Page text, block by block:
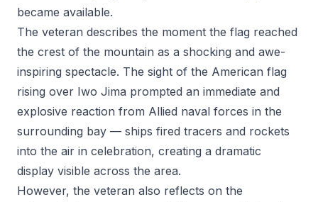
became available.
The veteran describes the moment the flag reached
the crest of the mountain as a shocking and awe-
inspiring spectacle. The sight of the American flag
rising over Iwo Jima prompted an immediate and
explosive reaction from Allied naval forces in the
surrounding bay — ships fired tracers and rockets
into the air in celebration, creating a dramatic
display visible across the area.
However, the veteran also reflects on the